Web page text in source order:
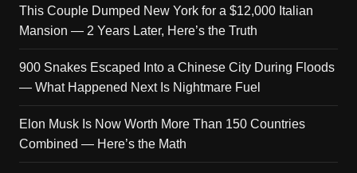
This Couple Dumped New York for a $12,000 Italian
Mansion — 2 Years Later, Here’s the Truth
900 Snakes Escaped Into a Chinese City During Floods
— What Happened Next Is Nightmare Fuel
Elon Musk Is Now Worth More Than 150 Countries
Combined — Here’s the Math